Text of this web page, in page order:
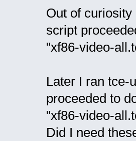
Out of
script
"xf86-video-
Later I ran tce-
proceeded to
"xf86-video-
Did I need